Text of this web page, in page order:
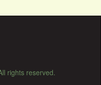
rights reserved.